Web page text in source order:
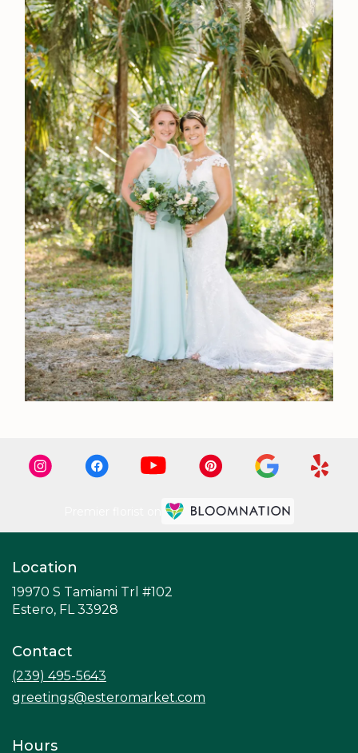
Location
19970 S Tamiami Trl #102
Estero, FL 33928
Contact
(239) 495-5643
greetings@esteromarket.com
Hours